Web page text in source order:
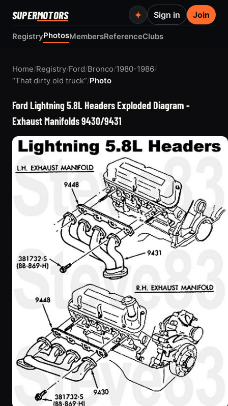
SUPERMOTORS
RegistryPhotosMembersReferenceClubs
Sign in Join
Home/Registry/Ford/Bronco/1980-1986/
“That dirty old truck”/Photo
Ford Lightning 5.8L Headers Exploded Diagram -
Exhaust Manifolds 9430/9431